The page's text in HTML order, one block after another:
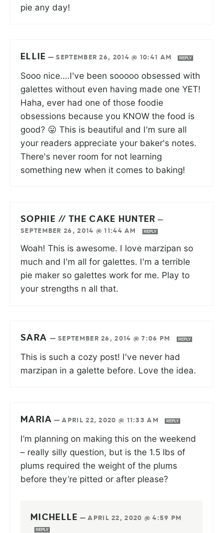
pie any day!
ELLIE —SEPTEMBER 26, 2014 @ 10:41 AM REPLY
Sooo nice….I've been sooooo obsessed with
galettes without even having made one YET!
Haha, ever had one of those foodie
obsessions because you KNOW the food is
good? 😛 This is beautiful and I'm sure all
your readers appreciate your baker's notes.
There's never room for not learning
something new when it comes to baking!
SOPHIE // THE CAKE HUNTER —
SEPTEMBER 26, 2014 @ 11:44 AM
REPLY
Woah! This is awesome. I love marzipan so
much and I'm all for galettes. I'm a terrible
pie maker so galettes work for me. Play to
your strengths n all that.
SARA —SEPTEMBER 26, 2014 @ 7:06 PM REPLY
This is such a cozy post! I've never had
marzipan in a galette before. Love the idea.
MARIA —APRIL 22, 2020 @ 11:33 AM REPLY
I’m planning on making this on the weekend
– really silly question, but is the 1.5 lbs of
plums required the weight of the plums
before they’re pitted or after please?
MICHELLE —APRIL 22, 2020 @ 4:59 PM
REPLY